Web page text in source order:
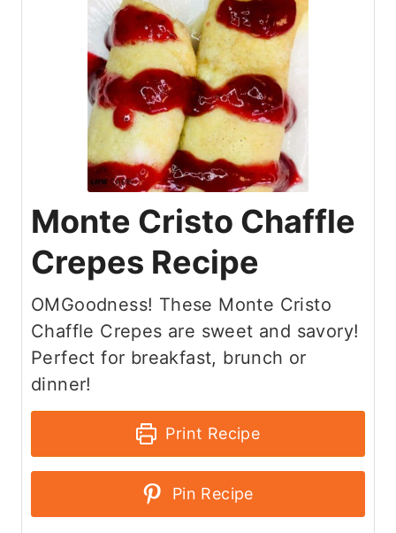
Monte Cristo Chaffle
Crepes Recipe
OMGoodness! These Monte Cristo
Chaffle Crepes are sweet and savory!
Perfect for breakfast, brunch or
dinner!
Print Recipe
Pin Recipe